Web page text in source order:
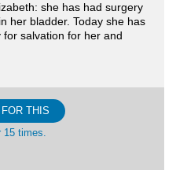
she has had surgery
her bladder. Today she has
salvation for her and
FOR THIS
15 times.